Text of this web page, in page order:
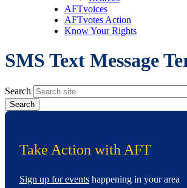
AFTvoices
AFTvotes Action
Know Your Rights
SMS Text Message
Search
Take Action with AFT
Sign up for events happening in your area